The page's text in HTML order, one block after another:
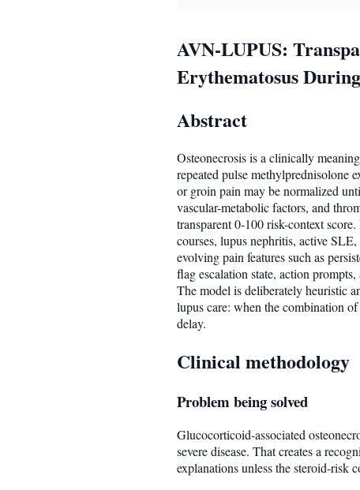
AVN-LUPUS:
Erythematosus
Abstract
Osteonecrosis is a clinically
repeated pulse methylprednisolone
or groin pain may be normalized
vascular-metabolic factors, and
transparent 0-100 risk-context
courses, lupus nephritis, active
evolving pain features such as
flag escalation state, action
The model is deliberately heuristic
lupus care: when the combination
delay.
Clinical methodology
Problem being solved
Glucocorticoid-associated
severe disease. That creates a
explanations unless the steroid-risk